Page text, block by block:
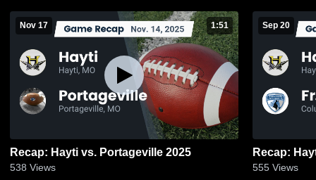
Nov 17 1:51
Recap: Hayti vs. Portageville 2025
538 Views
Sep 20
555 Views